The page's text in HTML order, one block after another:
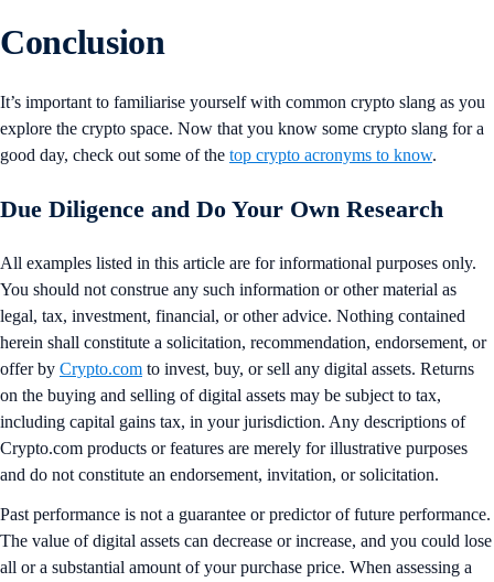
Conclusion
It’s important to familiarise yourself with common crypto slang as you
explore the crypto space. Now that you know some crypto slang for a
good day, check out some of the top crypto acronyms to know.
Due Diligence and Do Your Own Research
All examples listed in this article are for informational purposes only.
You should not construe any such information or other material as
legal, tax, investment, financial, or other advice. Nothing contained
herein shall constitute a solicitation, recommendation, endorsement, or
offer by Crypto.com to invest, buy, or sell any digital assets. Returns
on the buying and selling of digital assets may be subject to tax,
including capital gains tax, in your jurisdiction. Any descriptions of
Crypto.com products or features are merely for illustrative purposes
and do not constitute an endorsement, invitation, or solicitation.
Past performance is not a guarantee or predictor of future performance.
The value of digital assets can decrease or increase, and you could lose
all or a substantial amount of your purchase price. When assessing a